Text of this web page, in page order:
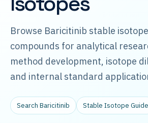
Browse Baricitinib stable
compounds for analytical
method development, isotope
and internal standard
Search Baricitinib Stable Isotope Guide